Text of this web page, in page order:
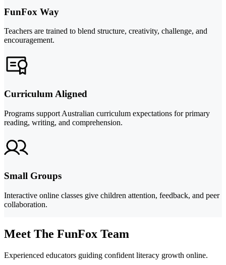
FunFox Way
Teachers are trained to blend structure, creativity, challenge, and
encouragement.
Curriculum Aligned
Programs support Australian curriculum expectations for primary
reading, writing, and comprehension.
Small Groups
Interactive online classes give children attention, feedback, and peer
collaboration.
Meet The FunFox Team
Experienced educators guiding confident literacy growth online.